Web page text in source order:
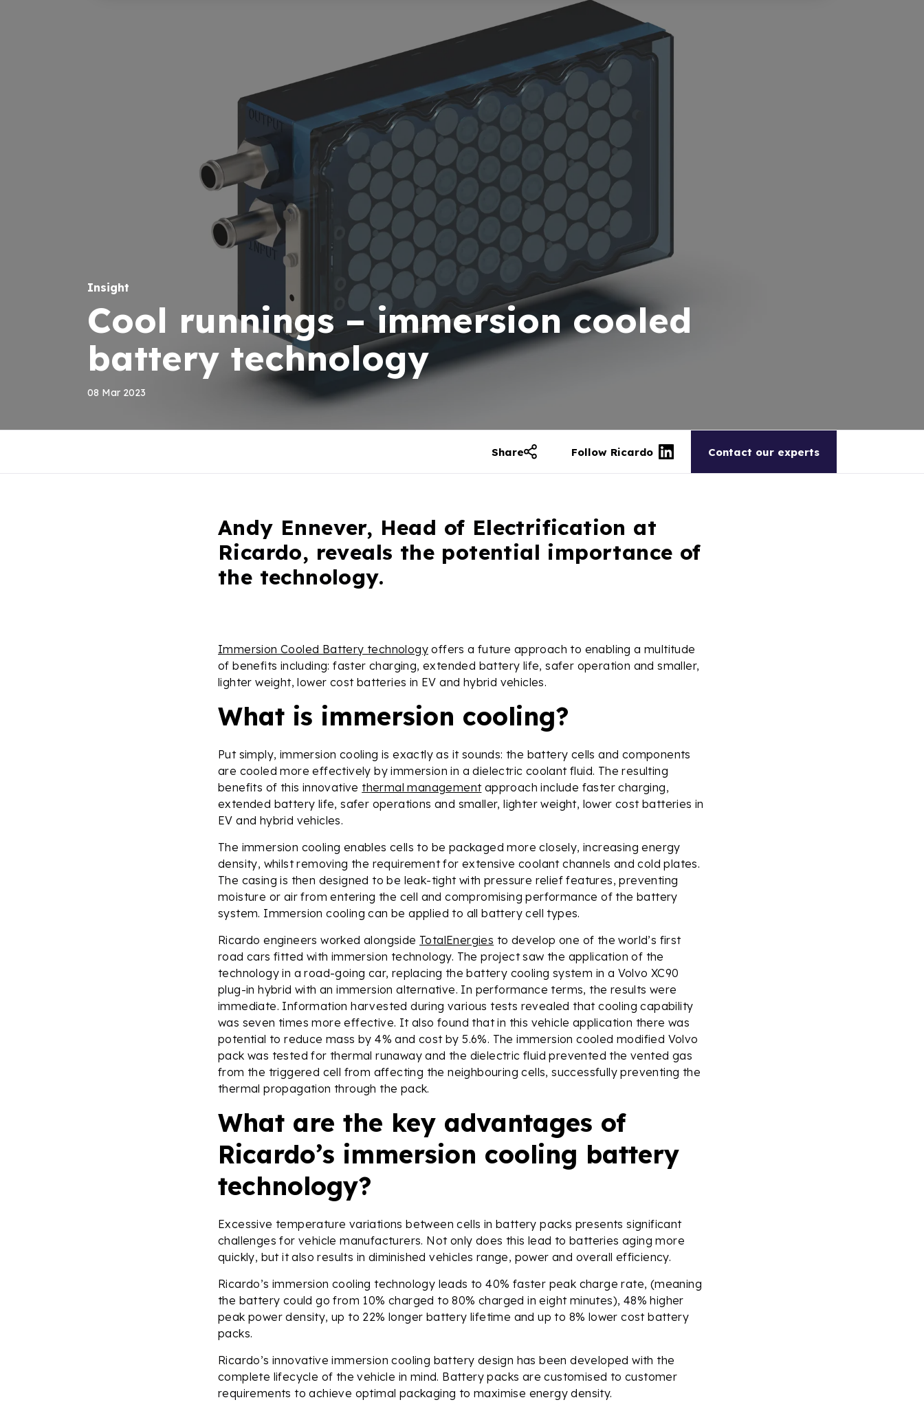
Insight
Cool runnings – immersion cooled
battery technology
08 Mar 2023
Share Follow Ricardo Contact our experts
Andy Ennever, Head of Electrification at
Ricardo, reveals the potential importance of
the technology.
Immersion Cooled Battery technology offers a future approach to enabling a multitude
of benefits including: faster charging, extended battery life, safer operation and smaller,
lighter weight, lower cost batteries in EV and hybrid vehicles.
What is immersion cooling?
Put simply, immersion cooling is exactly as it sounds: the battery cells and components
are cooled more effectively by immersion in a dielectric coolant fluid. The resulting
benefits of this innovative thermal managementapproach include faster charging,
extended battery life, safer operations and smaller, lighter weight, lower cost batteries in
EV and hybrid vehicles.
The immersion cooling enables cells to be packaged more closely, increasing energy
density, whilst removing the requirement for extensive coolant channels and cold plates.
The casing is then designed to be leak-tight with pressure relief features, preventing
moisture or air from entering the cell and compromising performance of the battery
system. Immersion cooling can be applied to all battery cell types.
Ricardo engineers worked alongside TotalEnergies to develop one of the world’s first
road cars fitted with immersion technology. The project saw the application of the
technology in a road-going car, replacing the battery cooling system in a Volvo XC90
plug-in hybrid with an immersion alternative. In performance terms, the results were
immediate. Information harvested during various tests revealed that cooling capability
was seven times more effective. It also found that in this vehicle application there was
potential to reduce mass by 4% and cost by 5.6%. The immersion cooled modified Volvo
pack was tested for thermal runaway and the dielectric fluid prevented the vented gas
from the triggered cell from affecting the neighbouring cells, successfully preventing the
thermal propagation through the pack.
What are the key advantages of
Ricardo’s immersion cooling battery
technology?
Excessive temperature variations between cells in battery packs presents significant
challenges for vehicle manufacturers. Not only does this lead to batteries aging more
quickly, but it also results in diminished vehicles range, power and overall efficiency.
Ricardo’s immersion cooling technology leads to 40% faster peak charge rate, (meaning
the battery could go from 10% charged to 80% charged in eight minutes), 48% higher
peak power density, up to 22% longer battery lifetime and up to 8% lower cost battery
packs.
Ricardo’s innovative immersion cooling battery design has been developed with the
complete lifecycle of the vehicle in mind. Battery packs are customised to customer
requirements to achieve optimal packaging to maximise energy density.